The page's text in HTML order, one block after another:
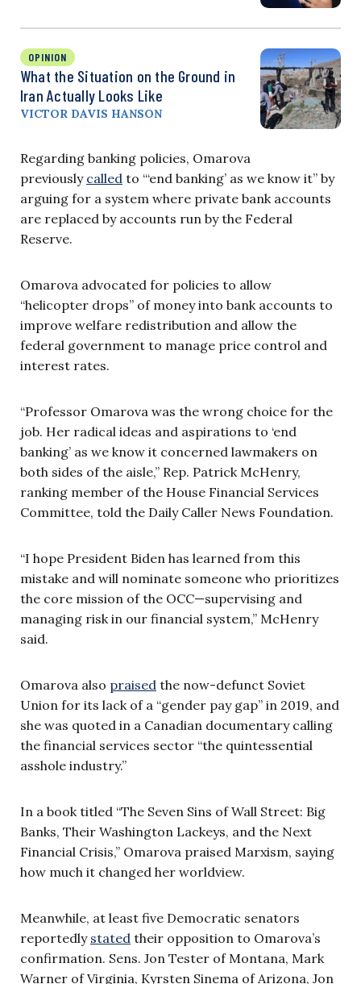
OPINION
What the Situation on the Ground in
Iran Actually Looks Like
VICTOR DAVIS HANSON
Regarding banking policies, Omarova
previously called to “‘end banking’ as we know it” by
arguing for a system where private bank accounts
are replaced by accounts run by the Federal
Reserve.
Omarova advocated for policies to allow
“helicopter drops” of money into bank accounts to
improve welfare redistribution and allow the
federal government to manage price control and
interest rates.
“Professor Omarova was the wrong choice for the
job. Her radical ideas and aspirations to ‘end
banking’ as we know it concerned lawmakers on
both sides of the aisle,” Rep. Patrick McHenry,
ranking member of the House Financial Services
Committee, told the Daily Caller News Foundation.
“I hope President Biden has learned from this
mistake and will nominate someone who prioritizes
the core mission of the OCC—supervising and
managing risk in our financial system,” McHenry
said.
Omarova also praised the now-defunct Soviet
Union for its lack of a “gender pay gap” in 2019, and
she was quoted in a Canadian documentary calling
the financial services sector “the quintessential
asshole industry.”
In a book titled “The Seven Sins of Wall Street: Big
Banks, Their Washington Lackeys, and the Next
Financial Crisis,” Omarova praised Marxism, saying
how much it changed her worldview.
Meanwhile, at least five Democratic senators
reportedly stated their opposition to Omarova’s
confirmation. Sens. Jon Tester of Montana, Mark
Warner of Virginia, Kyrsten Sinema of Arizona, Jon